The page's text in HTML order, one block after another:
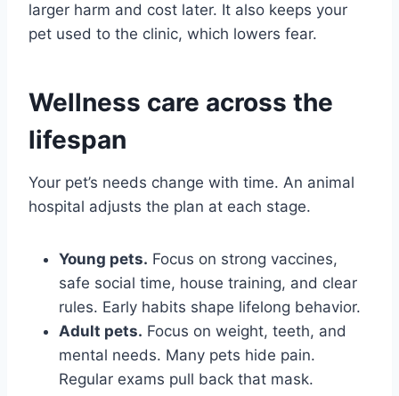
larger harm and cost later. It also keeps your
pet used to the clinic, which lowers fear.
Wellness care across the
lifespan
Your pet’s needs change with time. An animal
hospital adjusts the plan at each stage.
Young pets. Focus on strong vaccines,
safe social time, house training, and clear
rules. Early habits shape lifelong behavior.
Adult pets. Focus on weight, teeth, and
mental needs. Many pets hide pain.
Regular exams pull back that mask.